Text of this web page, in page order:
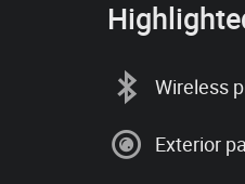
Wireless
Exterior